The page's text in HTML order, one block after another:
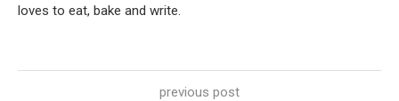
loves to eat, bake and write.
previous post